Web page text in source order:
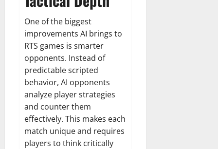
One of the biggest
improvements AI brings to
RTS games is smarter
opponents. Instead of
predictable scripted
behavior, AI opponents
analyze player strategies
and counter them
effectively. This makes each
match unique and requires
players to think critically